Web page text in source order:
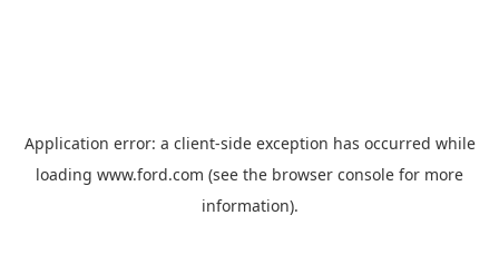
Application error: a client-side exception has occurred while
loading www.ford.com (see the browser console for more
information).